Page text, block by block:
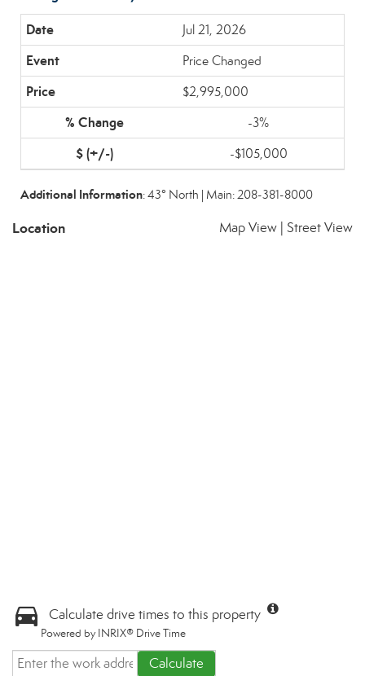
Jul 21, 2026
Price Changed
$2,995,000
-3%
-$105,000
Additional Information: 43° North | Main: 208-381-8000
Location Map View Street View
Calculate drive times to this property
Powered by INRIX® Drive Time
Calculate